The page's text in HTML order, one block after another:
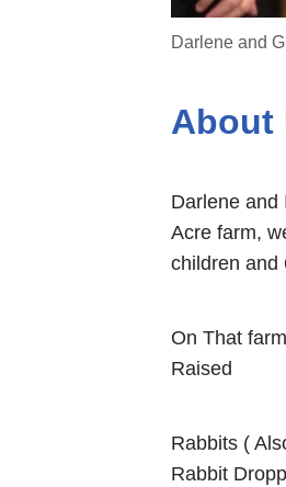
Darlene and
About
Darlene and
Acre farm,
children and
On That
Raised
Rabbits (
Rabbit